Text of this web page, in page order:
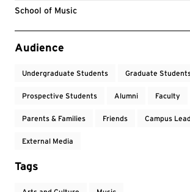
School of Music
Event Tags
Audience
Undergraduate Students Graduate
Prospective Students Alumni Faculty
Parents & Families Friends Campus
External Media
Tags